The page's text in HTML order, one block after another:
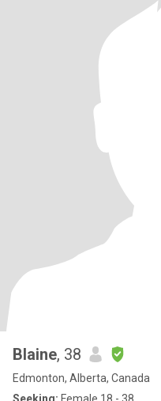
Blaine, 38
Edmonton, Alberta, Canada